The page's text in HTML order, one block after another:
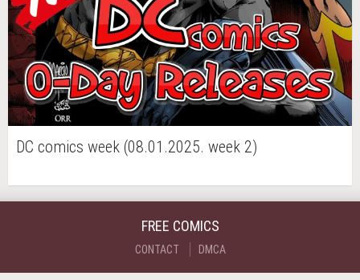
DC comics week (08.01.2025. week 2)
FREE COMICS
CONTACT DMCA